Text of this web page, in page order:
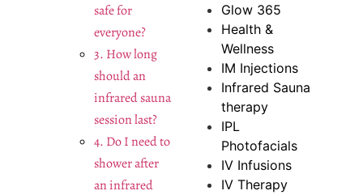
safe for
everyone?
3. How long
should an
infrared sauna
session last?
4. Do I need to
shower after
an infrared
Glow 365
Health &
Wellness
IM Injections
Infrared Sauna
therapy
IPL
Photofacials
IV Infusions
IV Therapy